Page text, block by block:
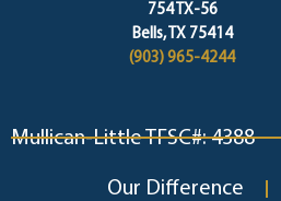
754 TX-56
Bells, TX 75414
(903) 965-4244
Mullican-Little TFSC#: 4388
Our Difference